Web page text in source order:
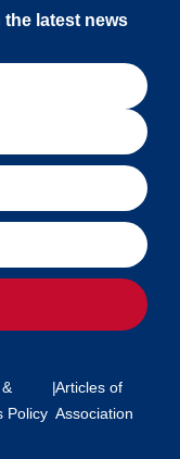
latest news
Policy
|Articles of
Association